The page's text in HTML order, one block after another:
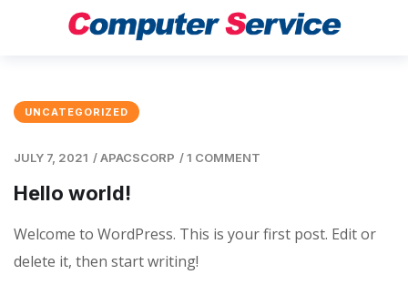
UNCATEGORIZED
JULY 7, 2021 /APACSCORP /1 COMMENT
Hello world!
Welcome to WordPress. This is your first post. Edit or
delete it, then start writing!